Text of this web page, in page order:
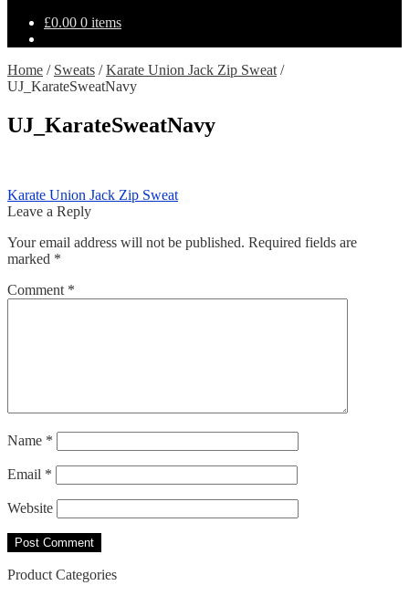
£0.00 0 items
Home / Sweats /Karate Union Jack Zip Sweat /
UJ_KarateSweatNavy
UJ_KarateSweatNavy
Post
navigation
Previous
post:
Karate Union Jack Zip Sweat
Leave a Reply
Your email address will not be published. Required fields are
marked *
Comment *
Name *
Email *
Website
Product Categories